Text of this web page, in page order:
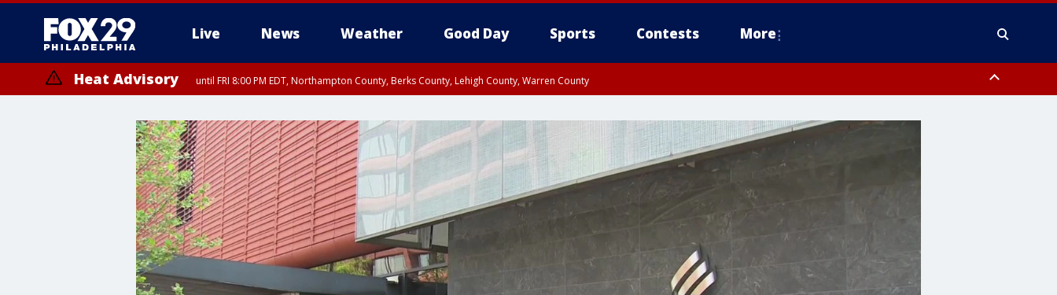
Live News Weather Good Day Sports Contests More
Heat Advisory until FRI 8:00 PM EDT, Northampton County, Berks County, Lehigh County, Warren County
until SAT 8:00 PM EDT, Eastern Chester County, Western Chester County, Eastern Montgomery County, Upper Bucks County, Philadelphia County, Western Montgomery County, Delaware County, Lower Bucks County,
Somerset County, Southeastern Burlington County, Hunterdon County, Camden County, Gloucester County, Northwestern Burlington County, Mercer County, Ocean County, New Castle County